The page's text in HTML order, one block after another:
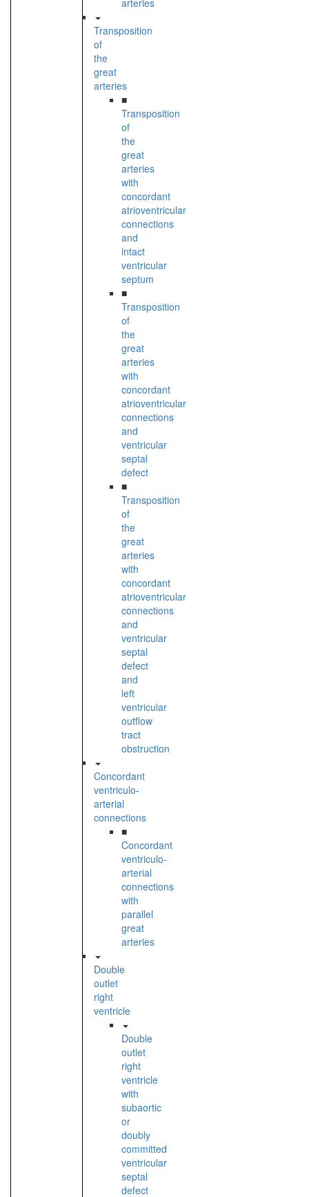
arteries
Transposition
of
the
great
arteries
■
Transposition
of
the
great
arteries
with
concordant
atrioventricular
connections
and
intact
ventricular
septum
■
Transposition
of
the
great
arteries
with
concordant
atrioventricular
connections
and
ventricular
septal
defect
■
Transposition
of
the
great
arteries
with
concordant
atrioventricular
connections
and
ventricular
septal
defect
and
left
ventricular
outflow
tract
obstruction
Concordant
ventriculo-
arterial
connections
■
Concordant
ventriculo-
arterial
connections
with
parallel
great
arteries
Double
outlet
right
ventricle
Double
outlet
right
ventricle
with
subaortic
or
doubly
committed
ventricular
septal
defect